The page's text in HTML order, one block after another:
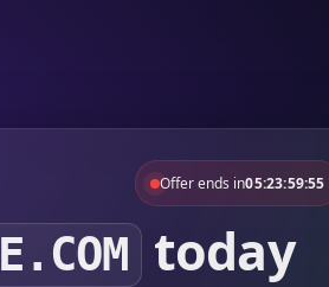
Offer ends in05:23:59:55
today